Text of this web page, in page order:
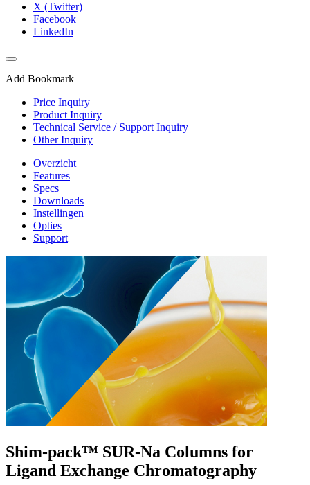
X (Twitter)
Facebook
LinkedIn
Add Bookmark
Price Inquiry
Product Inquiry
Technical Service / Support Inquiry
Other Inquiry
Overzicht
Features
Specs
Downloads
Instellingen
Opties
Support
Shim-pack™ SUR-Na Columns for
Ligand Exchange Chromatography